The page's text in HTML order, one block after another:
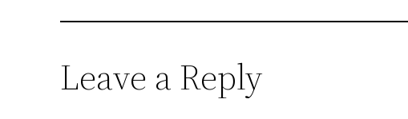
Leave a Reply